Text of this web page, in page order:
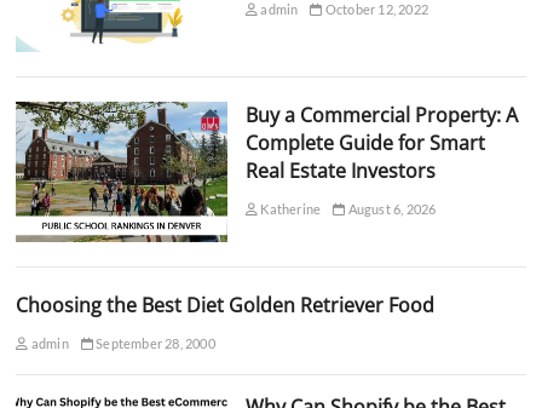
admin October 12, 2022
Buy a Commercial Property: A
Complete Guide for Smart
Real Estate Investors
Katherine August 6, 2026
Choosing the Best Diet Golden Retriever Food
admin September 28, 2000